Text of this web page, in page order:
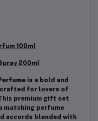
100ml
200ml
is a bold and
for lovers of
premium gift set
matching perfume
accords blended with